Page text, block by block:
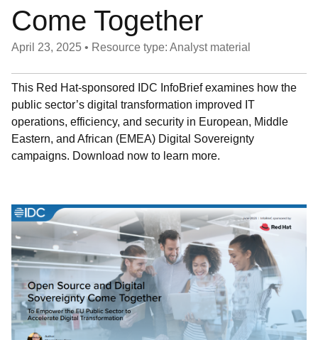
Come Together
April 23, 2025 • Resource type: Analyst material
This Red Hat-sponsored IDC InfoBrief examines how the
public sector’s digital transformation improved IT
operations, efficiency, and security in European, Middle
Eastern, and African (EMEA) Digital Sovereignty
campaigns. Download now to learn more.